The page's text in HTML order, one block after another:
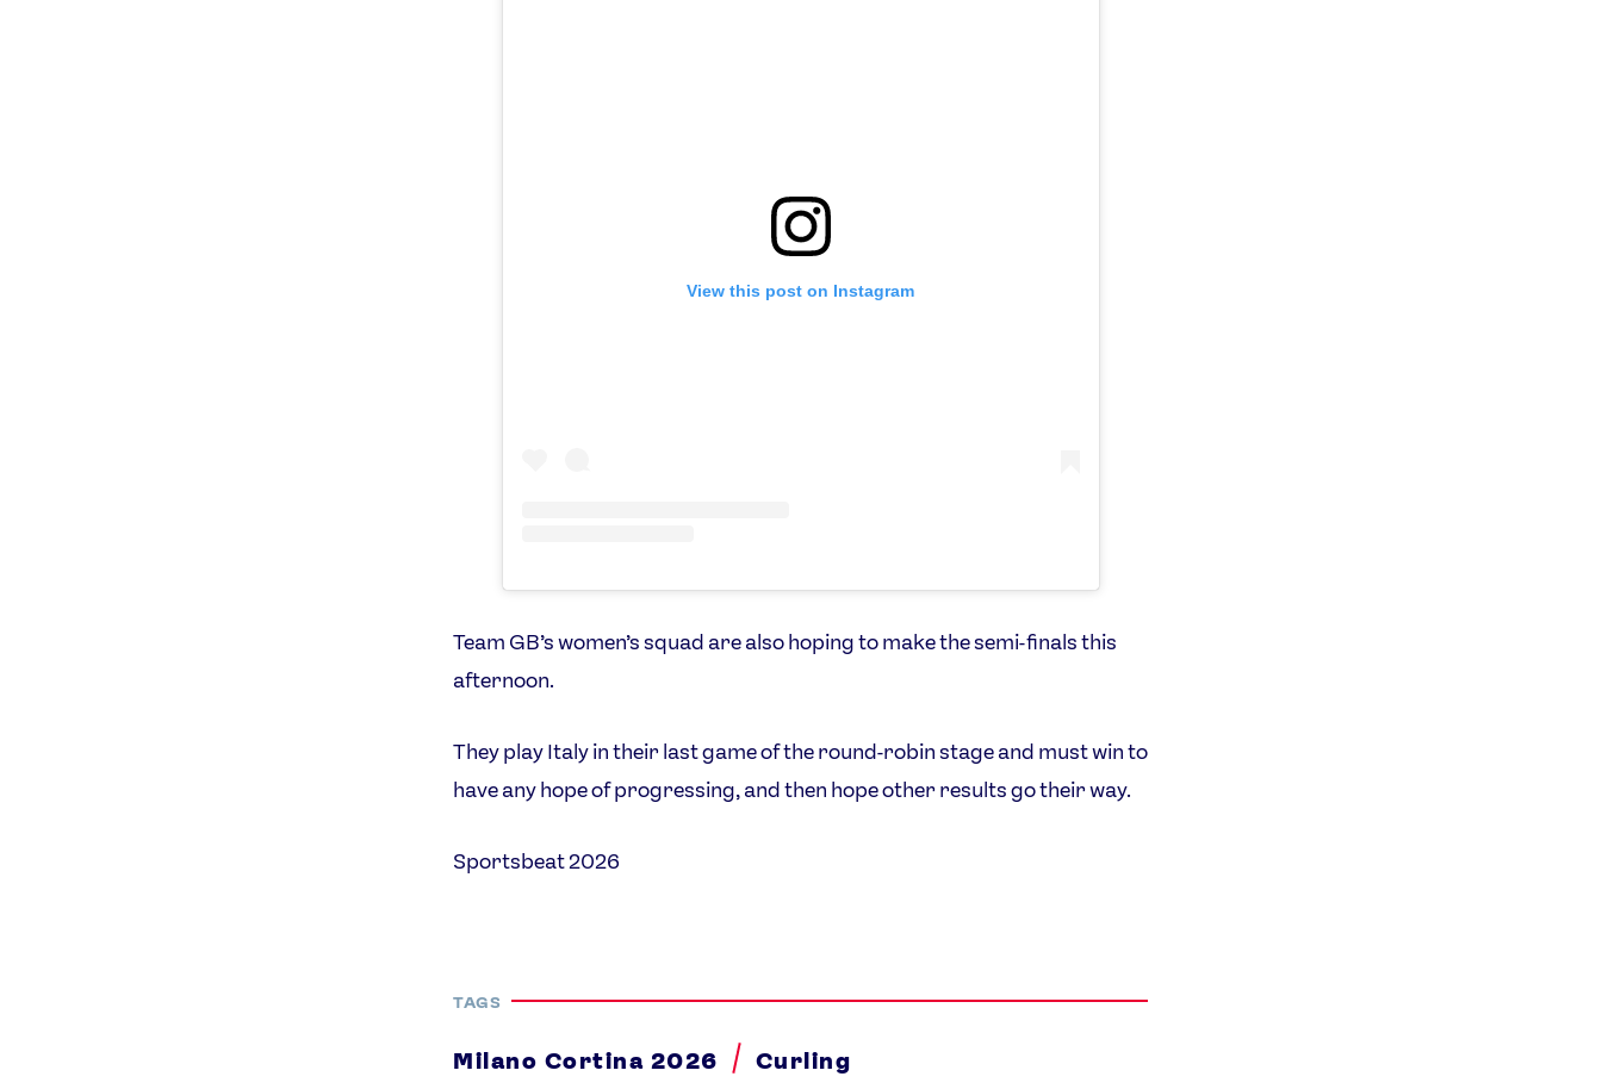
View this post on Instagram
Team GB’s women’s squad are also hoping to make the semi-finals this
afternoon.
They play Italy in their last game of the round-robin stage and must win to
have any hope of progressing, and then hope other results go their way.
Sportsbeat 2026
TAGS
Milano Cortina 2026 Curling